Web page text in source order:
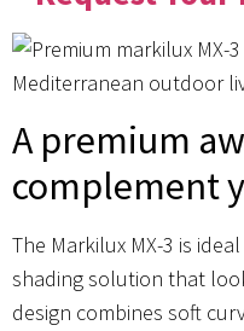
A premium
complement
The Markilux MX-3 is
shading solution that
design combines soft